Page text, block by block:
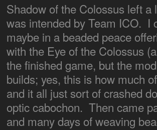
Shadow of the Colossus left
was intended by Team ICO. I
maybe in a beaded peace
with the Eye of the Colossus
the finished game, but the
builds; yes, this is how much
and it all just sort of crashed
optic cabochon. Then came
and many days of weaving